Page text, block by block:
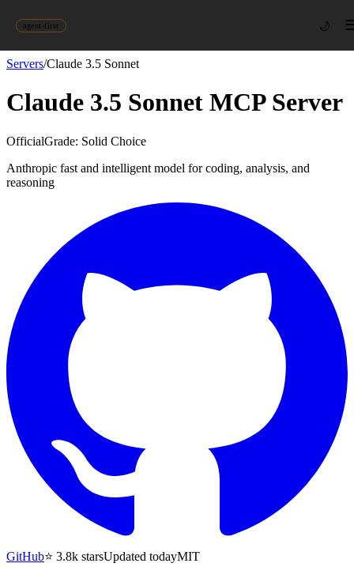
agent-first 🌙
Servers/Claude 3.5 Sonnet
Claude 3.5 Sonnet MCP Server
OfficialGrade: Solid Choice
Anthropic fast and intelligent model for coding, analysis, and
reasoning
GitHub⭐ 3.8k starsUpdated todayMIT